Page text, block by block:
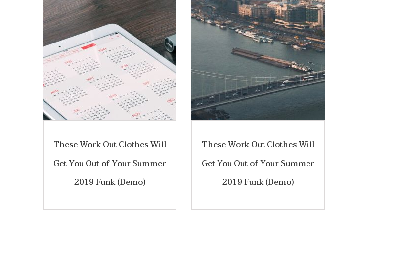
These Work Out Clothes Will
Get You Out of Your Summer
2019 Funk (Demo)
These Work Out Clothes Will
Get You Out of Your Summer
2019 Funk (Demo)